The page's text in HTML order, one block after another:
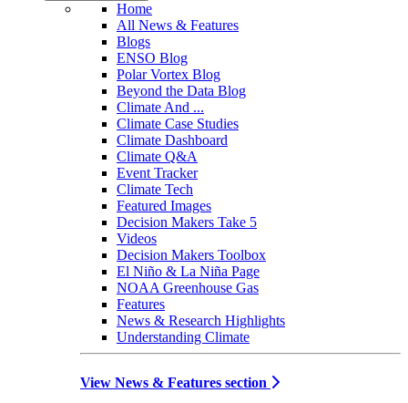
Home
All News & Features
Blogs
ENSO Blog
Polar Vortex Blog
Beyond the Data Blog
Climate And ...
Climate Case Studies
Climate Dashboard
Climate Q&A
Event Tracker
Climate Tech
Featured Images
Decision Makers Take 5
Videos
Decision Makers Toolbox
El Niño & La Niña Page
NOAA Greenhouse Gas
Features
News & Research Highlights
Understanding Climate
View News & Features section